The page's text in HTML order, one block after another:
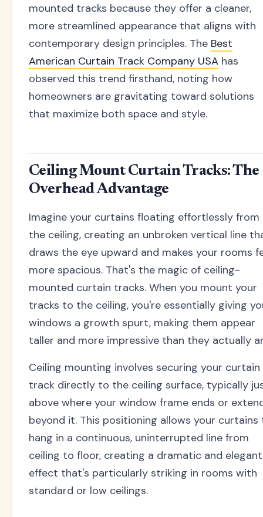
mounted tracks because they offer a cleaner,
more streamlined appearance that aligns with
contemporary design principles. The Best
American Curtain Track Company USA has
observed this trend firsthand, noting how
homeowners are gravitating toward solutions
that maximize both space and style.
Ceiling Mount Curtain Tracks: The
Overhead Advantage
Imagine your curtains floating effortlessly from
the ceiling, creating an unbroken vertical line
draws the eye upward and makes your rooms
more spacious. That's the magic of ceiling-
mounted curtain tracks. When you mount your
tracks to the ceiling, you're essentially giving
windows a growth spurt, making them appear
taller and more impressive than they actually
Ceiling mounting involves securing your curtain
track directly to the ceiling surface, typically
above where your window frame ends or
beyond it. This positioning allows your curtains
hang in a continuous, uninterrupted line from
ceiling to floor, creating a dramatic and elegant
effect that's particularly striking in rooms with
standard or low ceilings.